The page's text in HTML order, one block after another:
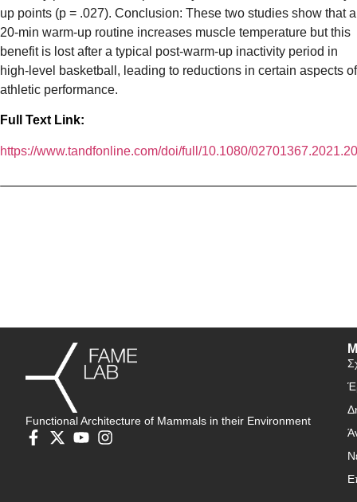
up points (p = .027). Conclusion: These two studies show that a
20-min warm-up routine increases muscle temperature but this
benefit is lost after a typical post-warm-up inactivity period in
high-level basketball, leading to reductions in certain aspects of
athletic performance.
Full Text Link:
https://www.tandfonline.com/doi/full/10.1080/
Functional Architecture of Mammals in their Environment